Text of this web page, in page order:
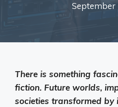
September
There is something
fiction. Future worlds,
societies transformed by